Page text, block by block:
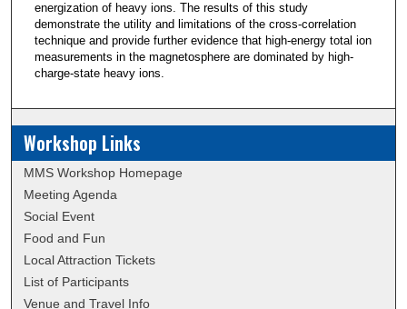
energization of heavy ions. The results of this study
demonstrate the utility and limitations of the cross-correlation
technique and provide further evidence that high-energy total ion
measurements in the magnetosphere are dominated by high-
charge-state heavy ions.
Workshop Links
MMS Workshop Homepage
Meeting Agenda
Social Event
Food and Fun
Local Attraction Tickets
List of Participants
Venue and Travel Info